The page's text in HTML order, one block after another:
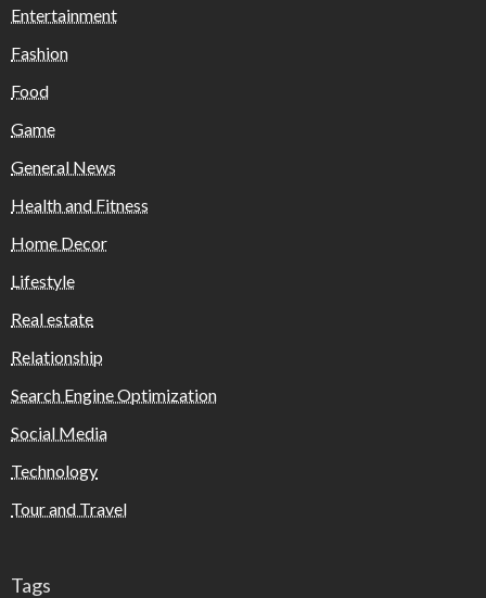
Entertainment
Fashion
Food
Game
General News
Health and Fitness
Home Decor
Lifestyle
Real estate
Relationship
Search Engine Optimization
Social Media
Technology
Tour and Travel
Tags